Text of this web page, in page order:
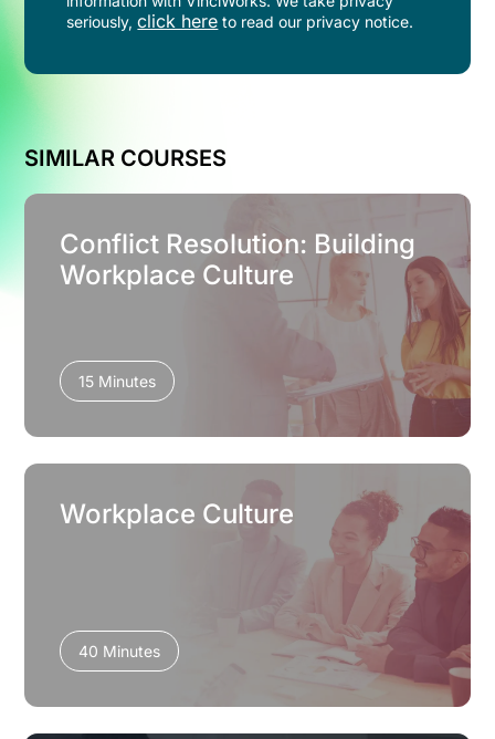
seriously,click here to read our privacy notice.
SIMILAR COURSES
Conflict Resolution: Building
Workplace Culture
15 Minutes
Workplace Culture
40 Minutes